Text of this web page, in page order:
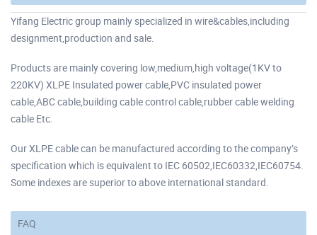
Yifang Electric group mainly specialized in wire&cables,including
designment,production and sale.
Products are mainly covering low,medium,high voltage(1KV to
220KV) XLPE Insulated power cable,PVC insulated power
cable,ABC cable,building cable control cable,rubber cable welding
cable Etc.
Our XLPE cable can be manufactured according to the company’s
specification which is equivalent to IEC 60502,IEC60332,IEC60754.
Some indexes are superior to above international standard.
FAQ